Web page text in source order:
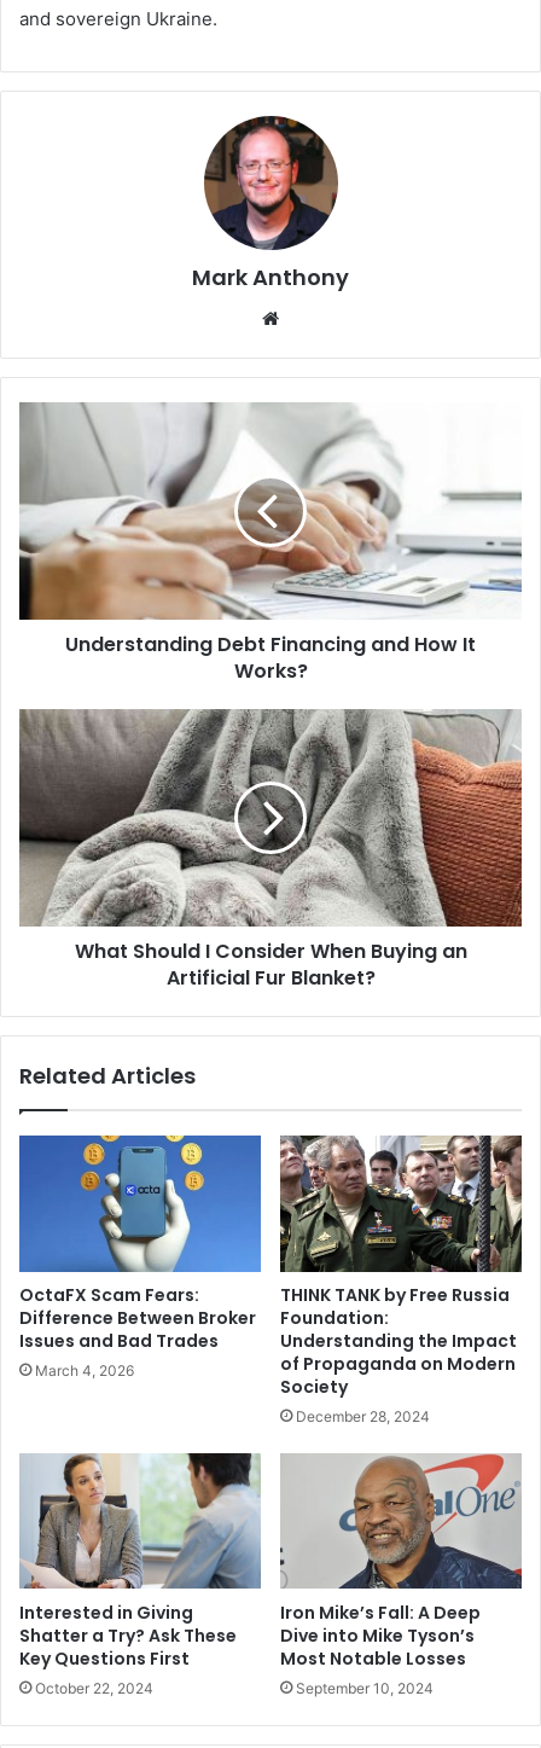
and sovereign Ukraine.
Mark Anthony
Understanding Debt Financing and How It
Works?
What Should I Consider When Buying an
Artificial Fur Blanket?
Related Articles
OctaFX Scam Fears:
Difference Between Broker
Issues and Bad Trades
March 4, 2026
THINK TANK by Free Russia
Foundation:
Understanding the Impact
of Propaganda on Modern
Society
December 28, 2024
Interested in Giving
Shatter a Try? Ask These
Key Questions First
October 22, 2024
Iron Mike’s Fall: A Deep
Dive into Mike Tyson’s
Most Notable Losses
September 10, 2024